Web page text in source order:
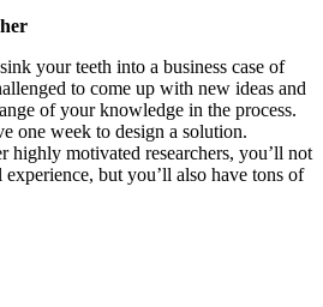
your teeth into a business case of
to come up with new ideas and
of your knowledge in the process.
one week to design a solution.
highly motivated researchers, you’ll not
but you’ll also have tons of